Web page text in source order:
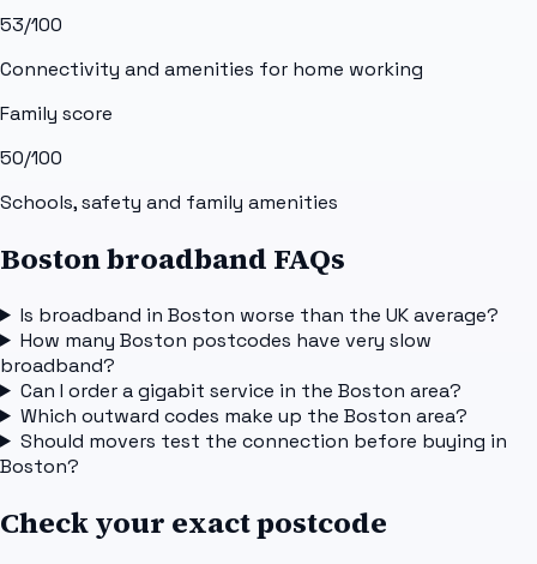
53/100
Connectivity and amenities for home working
Family score
50/100
Schools, safety and family amenities
Boston broadband FAQs
Is broadband in Boston worse than the UK average?
How many Boston postcodes have very slow
broadband?
Can I order a gigabit service in the Boston area?
Which outward codes make up the Boston area?
Should movers test the connection before buying in
Boston?
Check your exact postcode